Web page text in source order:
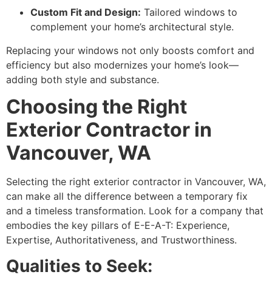
Custom Fit and Design: Tailored windows to
complement your home’s architectural style.
Replacing your windows not only boosts comfort and
efficiency but also modernizes your home’s look—
adding both style and substance.
Choosing the Right
Exterior Contractor in
Vancouver, WA
Selecting the right exterior contractor in Vancouver, WA,
can make all the difference between a temporary fix
and a timeless transformation. Look for a company that
embodies the key pillars of E-E-A-T: Experience,
Expertise, Authoritativeness, and Trustworthiness.
Qualities to Seek: